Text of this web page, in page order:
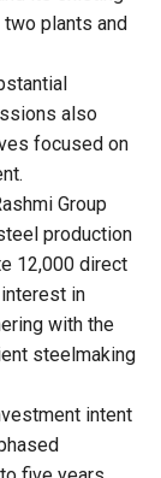
plants and
also
focused on
Group
production
12,000 direct
in
with the
steelmaking
intent